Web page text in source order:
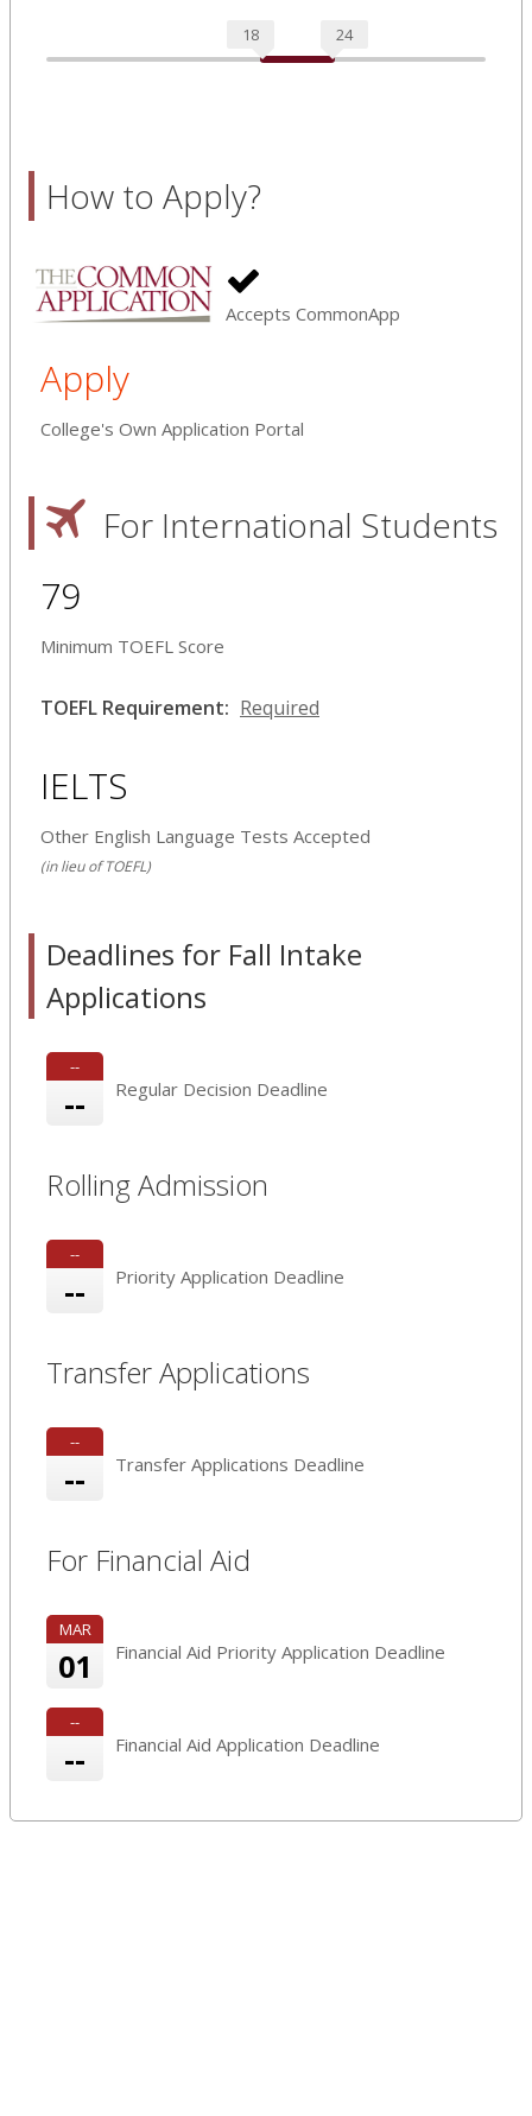
18 24
How to Apply?
Accepts CommonApp
Apply
College's Own Application Portal
For International Students
79
Minimum TOEFL Score
TOEFL Requirement: Required
IELTS
Other English Language Tests Accepted
(in lieu of TOEFL)
Deadlines for Fall Intake
Applications
--
-- Regular Decision Deadline
Rolling Admission
--
-- Priority Application Deadline
Transfer Applications
--
-- Transfer Applications Deadline
For Financial Aid
MAR
01 Financial Aid Priority Application Deadline
--
-- Financial Aid Application Deadline